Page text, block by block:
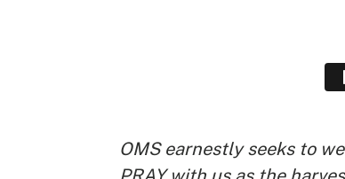
OMS earnestly seeks to